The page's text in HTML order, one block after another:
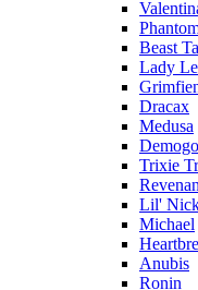
Beast
Lady
Dracax
Medusa
Trixie
Lil'
Michael
Anubis
Ronin